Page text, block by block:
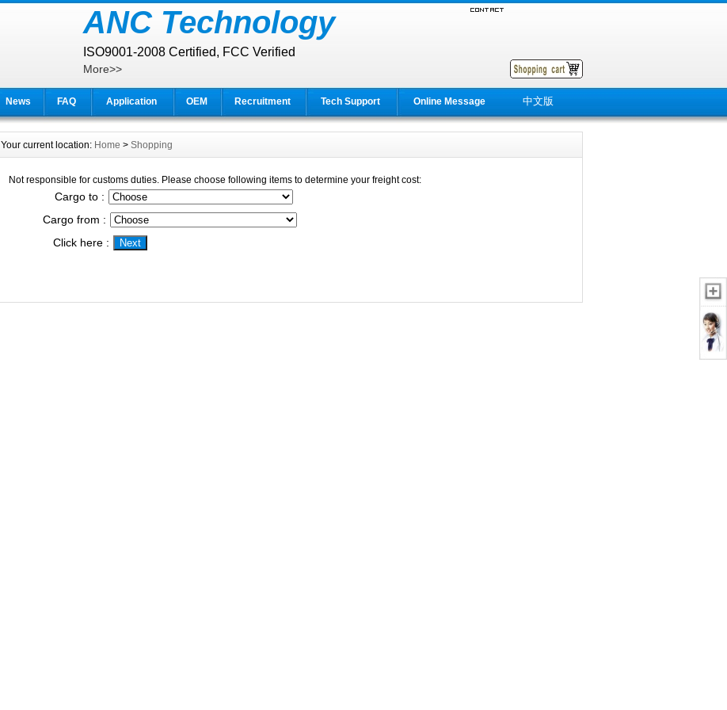
ANC Technology
ISO9001-2008 Certified, FCC Verified
More>>
News FAQ Application OEM Recruitment Tech Support Online Message 中文版
Your current location: Home > Shopping
Not responsible for customs duties. Please choose following items to determine your freight cost:
Cargo to :
Cargo from :
Click here :